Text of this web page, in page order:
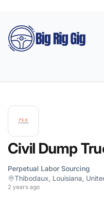
Big Rig Gig
Civil Dump
Perpetual Labor Sourcing
Thibodaux, Louisiana,
2 years ago